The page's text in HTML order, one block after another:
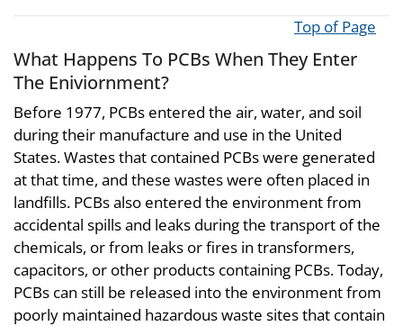
Top of Page
What Happens To PCBs When They Enter
The Eniviornment?
Before 1977, PCBs entered the air, water, and soil
during their manufacture and use in the United
States. Wastes that contained PCBs were generated
at that time, and these wastes were often placed in
landfills. PCBs also entered the environment from
accidental spills and leaks during the transport of the
chemicals, or from leaks or fires in transformers,
capacitors, or other products containing PCBs. Today,
PCBs can still be released into the environment from
poorly maintained hazardous waste sites that contain